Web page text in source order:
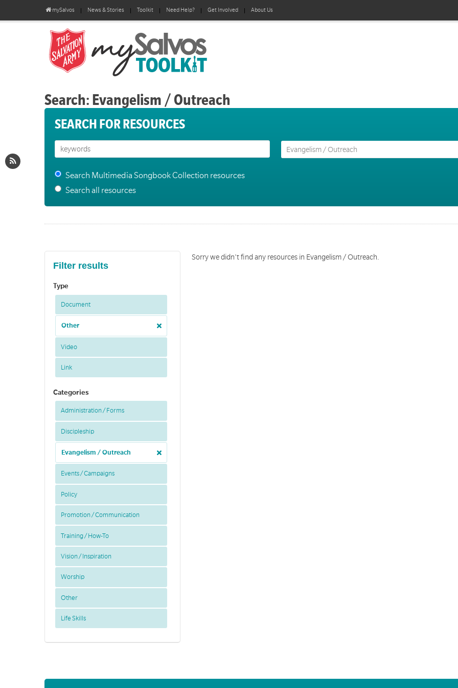
mySalvos News & Stories Toolkit Need Help? Get Involved About Us
Search: Evangelism / Outreach
SEARCH FOR RESOURCES
Search Multimedia Songbook Collection resources
Search all resources
Filter results
Type
Document
Other
Video
Link
Categories
Administration / Forms
Discipleship
Evangelism / Outreach
Events / Campaigns
Policy
Promotion / Communication
Training / How-To
Vision / Inspiration
Worship
Other
Life Skills
Sorry we didn't find any resources in Evangelism / Outreach.